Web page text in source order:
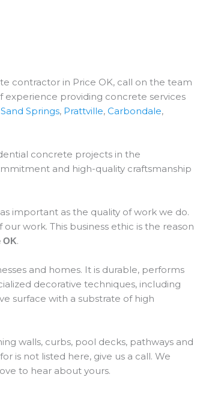
contractor in Price OK, call on the team
experience providing concrete services
Sand Springs, Prattville,Carbondale,
concrete projects in the
and high-quality craftsmanship
important as the quality of work we do.
work. This business ethic is the reason
OK.
and homes. It is durable, performs
decorative techniques, including
surface with a substrate of high
walls, curbs, pool decks, pathways and
is not listed here, give us a call. We
to hear about yours.